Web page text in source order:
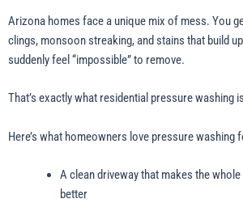
Arizona homes face a unique mix of mess. You
clings, monsoon streaking, and stains that build
suddenly feel “impossible” to remove.
That’s exactly what residential pressure washing
Here’s what homeowners love pressure washing
A clean driveway that makes the
better